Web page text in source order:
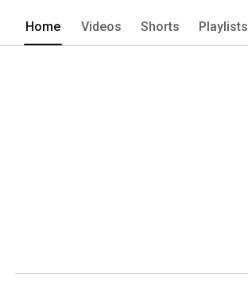
Home Videos Shorts Playlists